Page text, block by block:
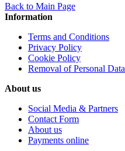
Back to Main Page
Information
Terms and Conditions
Privacy Policy
Cookie Policy
Removal of Personal Data
About us
Social Media & Partners
Contact Form
About us
Payments online